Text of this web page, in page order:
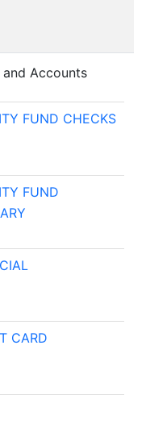
and Accounts
FUND CHECKS
FUND
CARD